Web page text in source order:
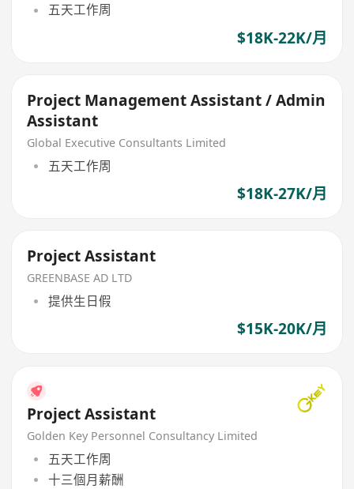
五天工作周
$18K-22K/月
Project Management Assistant / Admin
Assistant
Global Executive Consultants Limited
五天工作周
$18K-27K/月
Project Assistant
GREENBASE AD LTD
提供生日假
$15K-20K/月
Project Assistant
Golden Key Personnel Consultancy Limited
五天工作周
十三個月薪酬